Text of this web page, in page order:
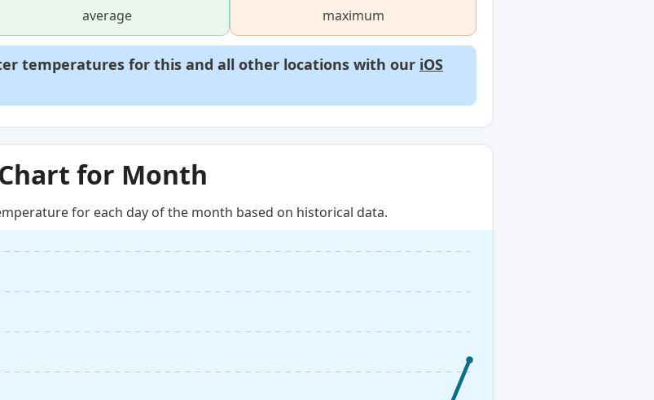
average maximum
temperatures for this and all other locations with our iOS
for Month
for each day of the month based on historical data.